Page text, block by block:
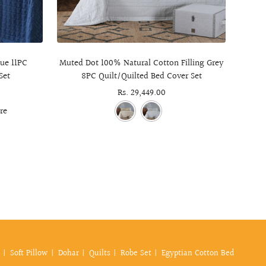
11PC
Muted Dot 100% Natural Cotton Filling Grey
8PC Quilt/Quilted Bed Cover Set
Sale
price
Rs. 29,449.00
Soft Pillow Dohar Quilts Robe Set Egyptian Cotton Bed